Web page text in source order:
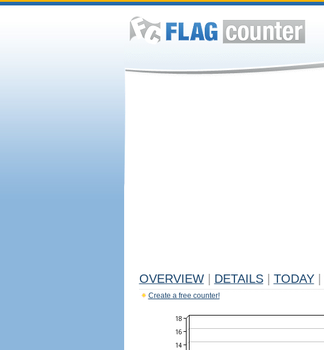
OVERVIEW DETAILS TODAY
Create a free counter!